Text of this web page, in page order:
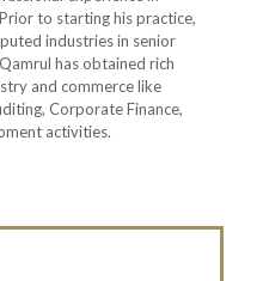
to starting his practice,
industries in senior
has obtained rich
and commerce like
Corporate Finance,
activities.